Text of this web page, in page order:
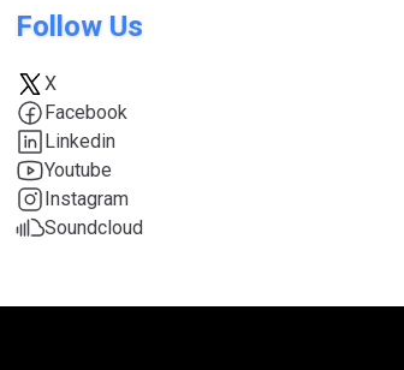
Follow Us
X
Facebook
Linkedin
Youtube
Instagram
Soundcloud